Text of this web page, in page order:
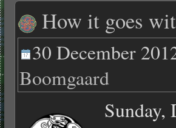
How it goes
30 December
Boomgaard
Sunday,